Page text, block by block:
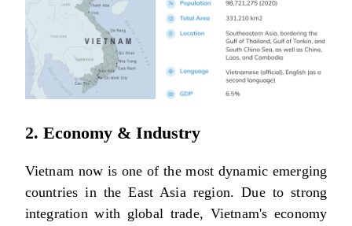
2. Economy & Industry
Vietnam now is one of the most dynamic emerging
countries in the East Asia region. Due to strong
integration with global trade, Vietnam's economy